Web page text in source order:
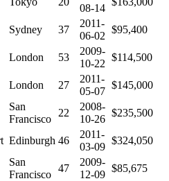
08-14
Sydney 37
2011-
06-02
$95,400
London 53
2009-
10-22
$114,500
London 27
2011-
05-07
$145,000
San
Francisco
22
2008-
10-26
$235,500
Edinburgh 46
2011-
03-09
$324,050
San
Francisco
47
2009-
12-09
$85,675